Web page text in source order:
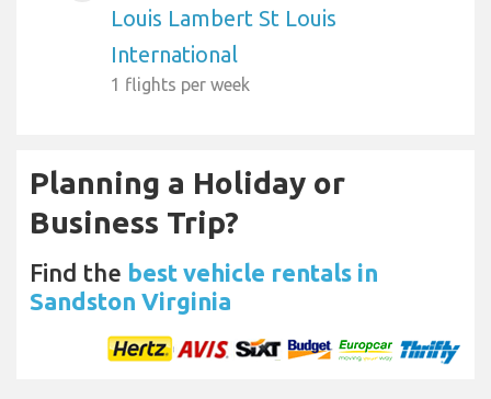
Louis Lambert St Louis
International
1 flights per week
Planning a Holiday or
Business Trip?
Find the best vehicle rentals in
Sandston Virginia